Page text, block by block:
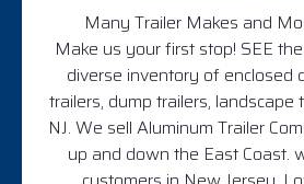
Many Trailer Makes and
Make us your first stop! SEE
diverse inventory of enclosed
trailers, dump trailers, landscape
NJ. We sell Aluminum Trailer
up and down the East Coast.